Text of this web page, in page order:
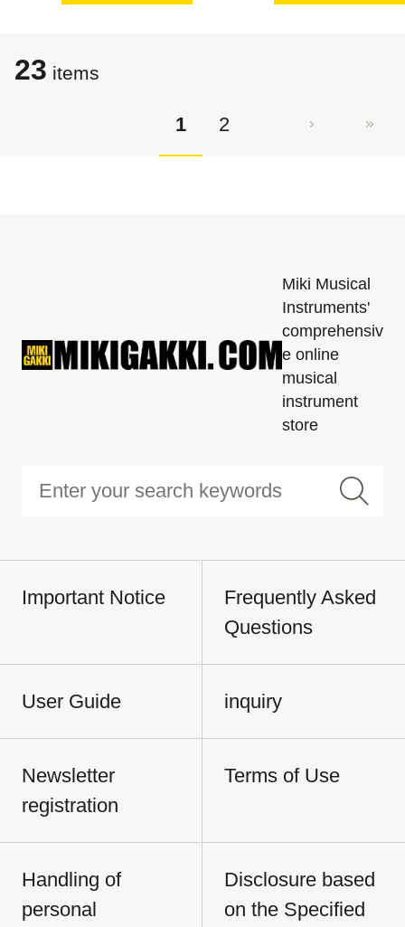
23 items
1 2
Miki Musical
Instruments'
comprehensiv
e online
musical
instrument
store
Important Notice
Frequently Asked
Questions
User Guide inquiry
Newsletter
registration
Terms of Use
Handling of
personal
Disclosure based
on the Specified